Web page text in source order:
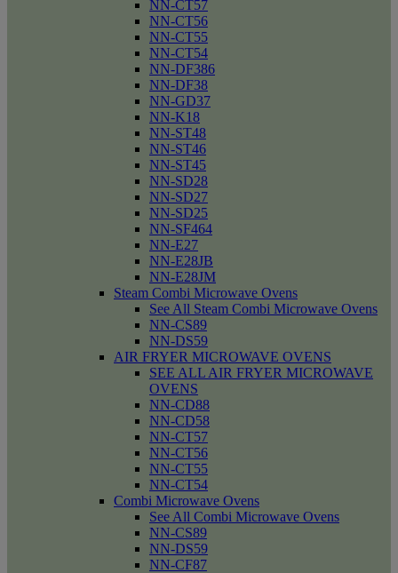
NN-CT57
NN-CT56
NN-CT55
NN-CT54
NN-DF386
NN-DF38
NN-GD37
NN-K18
NN-ST48
NN-ST46
NN-ST45
NN-SD28
NN-SD27
NN-SD25
NN-SF464
NN-E27
NN-E28JB
NN-E28JM
Steam Combi Microwave Ovens
See All Steam Combi Microwave Ovens
NN-CS89
NN-DS59
AIR FRYER MICROWAVE OVENS
SEE ALL AIR FRYER MICROWAVE
OVENS
NN-CD88
NN-CD58
NN-CT57
NN-CT56
NN-CT55
NN-CT54
Combi Microwave Ovens
See All Combi Microwave Ovens
NN-CS89
NN-DS59
NN-CF87